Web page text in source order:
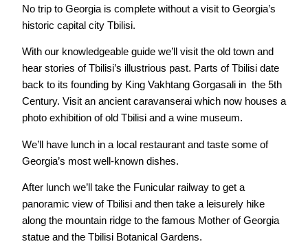
No trip to Georgia is complete without a visit to Georgia’s
historic capital city Tbilisi.
With our knowledgeable guide we’ll visit the old town and
hear stories of Tbilisi’s illustrious past. Parts of Tbilisi date
back to its founding by King Vakhtang Gorgasali in the 5th
Century. Visit an ancient caravanserai which now houses a
photo exhibition of old Tbilisi and a wine museum.
We’ll have lunch in a local restaurant and taste some of
Georgia’s most well-known dishes.
After lunch we’ll take the Funicular railway to get a
panoramic view of Tbilisi and then take a leisurely hike
along the mountain ridge to the famous Mother of Georgia
statue and the Tbilisi Botanical Gardens.